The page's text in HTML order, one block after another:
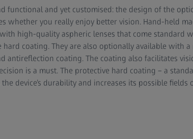
functional and yet customised: the design of the
whether you really enjoy better vision. Hand-held
high-quality aspheric lenses that come standard
hard coating. They are also optionally available with a
antireflection coating. The coating also facilitates
is a must. The protective hard coating – a
the device’s durability and increases its possible fields